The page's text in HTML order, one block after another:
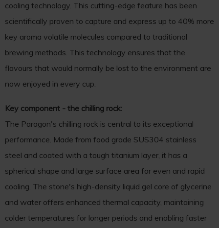
cooling technology. This cutting-edge feature has been
scientifically proven to capture and express up to 40% more
key aroma volatile molecules compared to traditional
brewing methods. This technology ensures that the
flavours that would normally be lost to the environment are
now enjoyed in every cup.
Key component - the chilling rock:
The Paragon's chilling rock is central to its exceptional
performance. Made from food grade SUS304 stainless
steel and coated with a tough titanium layer, it has a
spherical shape and large surface area for even and rapid
cooling. The stone's high-density liquid gel core of glycerine
and water offers enhanced thermal capacity, maintaining
colder temperatures for longer periods and enabling faster